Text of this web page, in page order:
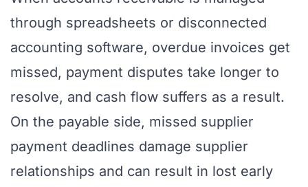
through spreadsheets or disconnected
accounting software, overdue invoices get
missed, payment disputes take longer to
resolve, and cash flow suffers as a result.
On the payable side, missed supplier
payment deadlines damage supplier
relationships and can result in lost early